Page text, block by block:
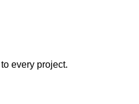
every project.